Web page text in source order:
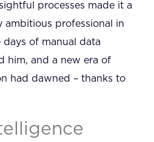
processes made it a
ambitious professional in
of manual data
him, and a new era of
had dawned – thanks to